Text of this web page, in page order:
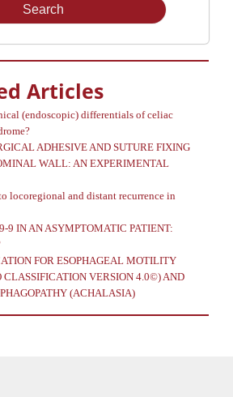
Articles
(endoscopic) differentials of celiac
ADHESIVE AND SUTURE FIXING
WALL: AN EXPERIMENTAL
locoregional and distant recurrence in
9 IN AN ASYMPTOMATIC PATIENT:
FOR ESOPHAGEAL MOTILITY
CLASSIFICATION VERSION 4.0©) AND
(ACHALASIA)